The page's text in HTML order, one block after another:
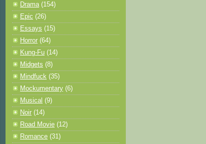
Drama (154)
Epic (26)
Essays (15)
Horror (64)
Kung-Fu (14)
Midgets (8)
Mindfuck (35)
Mockumentary (6)
Musical (9)
Noir (14)
Road Movie (12)
Romance (31)